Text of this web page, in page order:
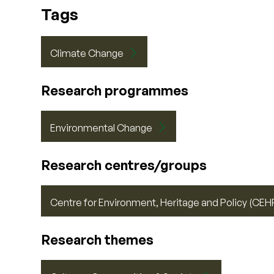
Tags
Climate Change
Research programmes
Environmental Change
Research centres/groups
Centre for Environment, Heritage and Policy
Research themes